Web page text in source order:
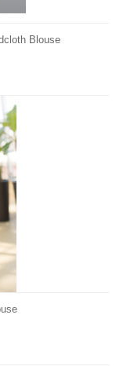
Blouse